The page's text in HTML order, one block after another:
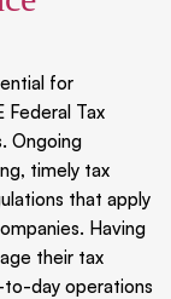
for
Federal Tax
Ongoing
timely tax
that apply
Having
their tax
day operations